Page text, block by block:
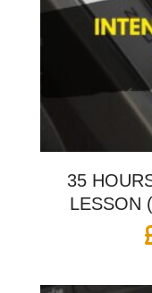
35
LESSON